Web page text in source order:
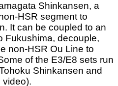
Shinkansen, a
HSR segment to
It can be coupled to an
Fukushima, decouple,
non-HSR Ou Line to
of the E3/E8 sets run
Shinkansen and
video).